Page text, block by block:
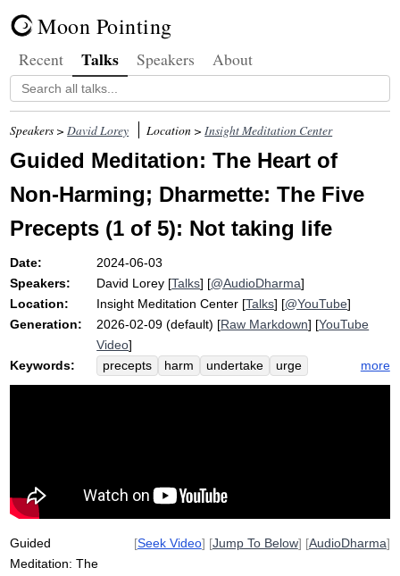
Moon Pointing
Recent Talks Speakers About
Speakers >David Lorey Location >Insight Meditation Center
Guided Meditation: The Heart of
Non-Harming; Dharmette: The Five
Precepts (1 of 5): Not taking life
Date:
2024-06-03
Speakers:
David Lorey [Talks] [@AudioDharma]
Location:
Insight Meditation Center [Talks] [@YouTube]
Generation:
2026-02-09 (default) [Raw Markdown] [YouTube
Video]
Keywords:
precepts harm undertake
urge
commit
ethics ant
unable
more
Guided
Meditation: The
[Seek Video] [Jump To Below] [AudioDharma]